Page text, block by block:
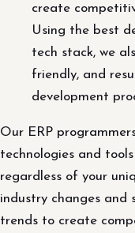
create
Using the best
tech stack, we
friendly, and
development
Our ERP
technologies and
regardless of your
industry changes and
trends to create